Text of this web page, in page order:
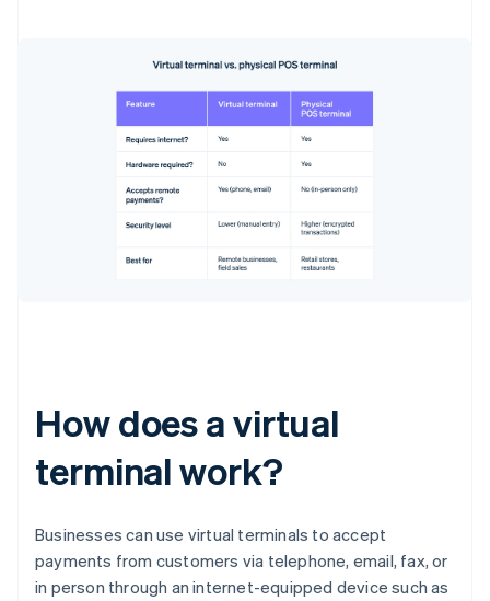
How does a virtual
terminal work?
Businesses can use virtual terminals to accept
payments from customers via telephone, email, fax, or
in person through an internet-equipped device such as